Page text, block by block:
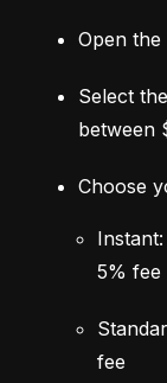
Open
Select
between
Choose
5% fee
fee